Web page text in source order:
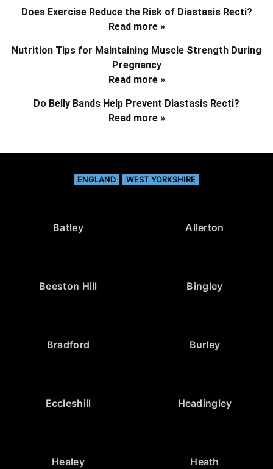
Does Exercise Reduce the Risk of Diastasis Recti?
Read more »
Nutrition Tips for Maintaining Muscle Strength During
Pregnancy
Read more »
Do Belly Bands Help Prevent Diastasis Recti?
Read more »
ENGLAND WEST YORKSHIRE
Batley Allerton
Beeston Hill Bingley
Bradford Burley
Eccleshill Headingley
Healey Heath